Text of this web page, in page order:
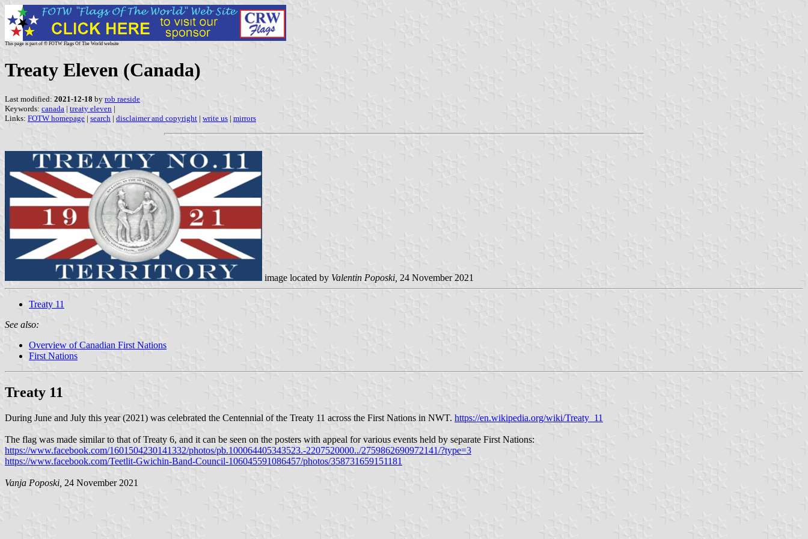
This page is part of © FOTW Flags Of The World website
Treaty Eleven (Canada)
Last modified: 2021-12-18 by rob raeside
Keywords: canada | treaty eleven |
Links: FOTW homepage | search | disclaimer and copyright | write us | mirrors
image located by Valentin Poposki, 24 November 2021
Treaty 11
See also:
Overview of Canadian First Nations
First Nations
Treaty 11
During June and July this year (2021) was celebrated the Centennial of the Treaty 11 across the First Nations in NWT. https://en.wikipedia.org/wiki/Treaty_11
The flag was made similar to that of Treaty 6, and it can be seen on the posters with appeal for various events held by separate First Nations:
https://www.facebook.com/1601504230141332/photos/pb.100064405343523.-2207520000../2759862690972141/?type=3
https://www.facebook.com/Teetlit-Gwichin-Band-Council-106045591086457/photos/358731659151181
Vanja Poposki, 24 November 2021